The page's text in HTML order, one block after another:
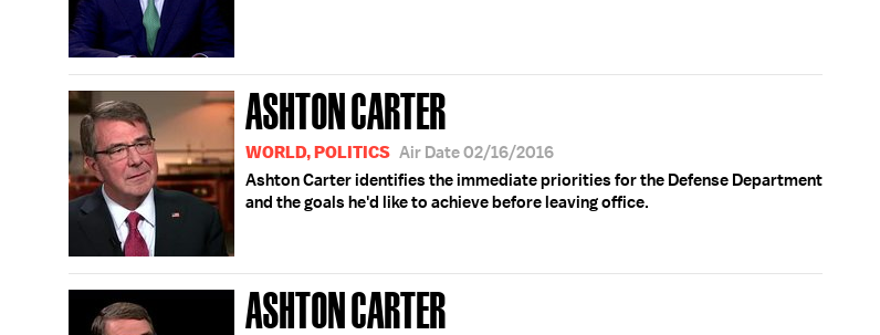
ASHTON CARTER
WORLD, POLITICS Air Date 02/16/2016
Ashton Carter identifies the immediate priorities for the Defense Department
and the goals he'd like to achieve before leaving office.
ASHTON CARTER